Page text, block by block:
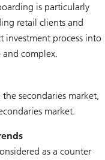
is particularly
retail clients and
investment process into
complex.
secondaries market,
market.
as a counter